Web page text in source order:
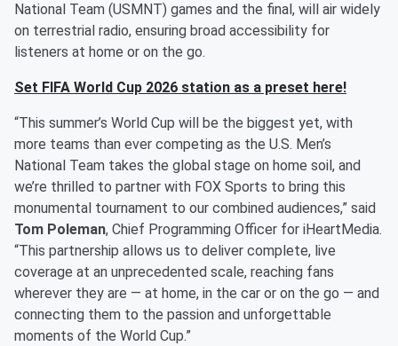
National Team (USMNT) games and the final, will air widely
on terrestrial radio, ensuring broad accessibility for
listeners at home or on the go.
Set FIFA World Cup 2026 station as a preset here!
“This summer’s World Cup will be the biggest yet, with
more teams than ever competing as the U.S. Men’s
National Team takes the global stage on home soil, and
we’re thrilled to partner with FOX Sports to bring this
monumental tournament to our combined audiences,” said
Tom Poleman, Chief Programming Officer for iHeartMedia.
“This partnership allows us to deliver complete, live
coverage at an unprecedented scale, reaching fans
wherever they are — at home, in the car or on the go — and
connecting them to the passion and unforgettable
moments of the World Cup.”